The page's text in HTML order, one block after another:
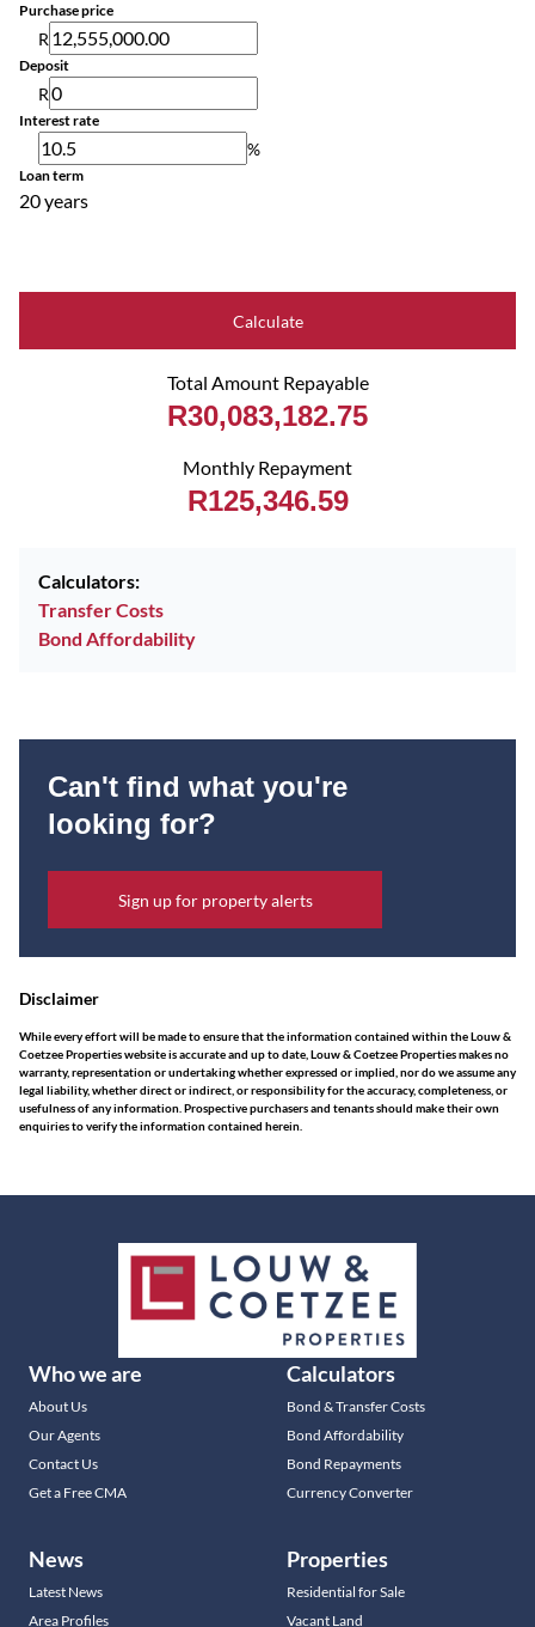
Purchase price
R
Deposit
R
Interest rate
%
Loan term
20 years
Calculate
Total Amount Repayable
R30,083,182.75
Monthly Repayment
R125,346.59
Calculators:
Transfer Costs
Bond Affordability
Can't find what you're
looking for?
Sign up for property alerts
Disclaimer
While every effort will be made to ensure that the information contained within the Louw &
Coetzee Properties website is accurate and up to date, Louw & Coetzee Properties makes no
warranty, representation or undertaking whether expressed or implied, nor do we assume any
legal liability, whether direct or indirect, or responsibility for the accuracy, completeness, or
usefulness of any information. Prospective purchasers and tenants should make their own
enquiries to verify the information contained herein.
Who we are
About Us
Our Agents
Contact Us
Get a Free CMA
Calculators
Bond & Transfer Costs
Bond Affordability
Bond Repayments
Currency Converter
News
Latest News
Area Profiles
Properties
Residential for Sale
Vacant Land